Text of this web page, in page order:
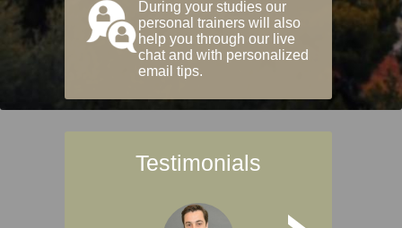
During your studies our
personal trainers will also
help you through our live
chat and with personalized
email tips.
Testimonials